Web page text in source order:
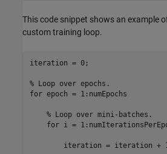
This code snippet shows an example
custom training loop.
iteration = 0;
% Loop over epochs.
for epoch = 1:numEpochs
% Loop over mini-batches.
for i =
iteration = iteration +